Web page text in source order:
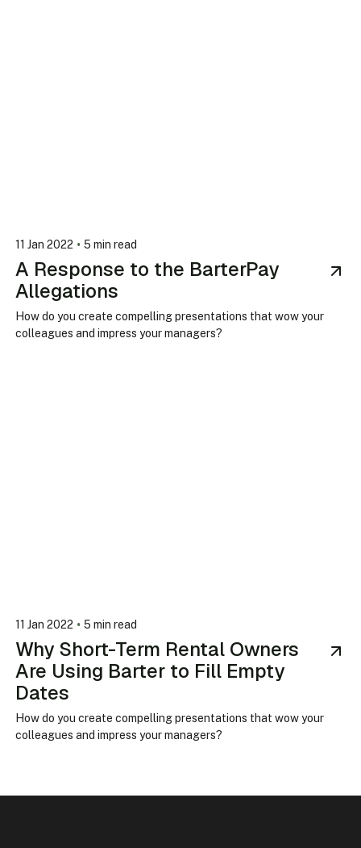
11 Jan 2022 • 5 min read
A Response to the BarterPay
Allegations
How do you create compelling presentations that wow your
colleagues and impress your managers?
11 Jan 2022 • 5 min read
Why Short-Term Rental Owners
Are Using Barter to Fill Empty
Dates
How do you create compelling presentations that wow your
colleagues and impress your managers?